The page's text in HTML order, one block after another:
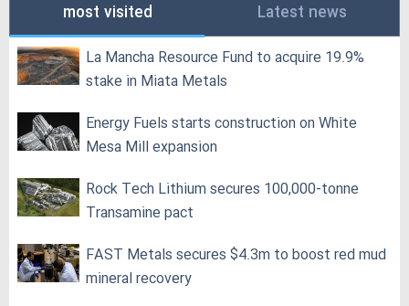
most visited Latest news
La Mancha Resource Fund to acquire 19.9%
stake in Miata Metals
Energy Fuels starts construction on White
Mesa Mill expansion
Rock Tech Lithium secures 100,000‑tonne
Transamine pact
FAST Metals secures $4.3m to boost red mud
mineral recovery